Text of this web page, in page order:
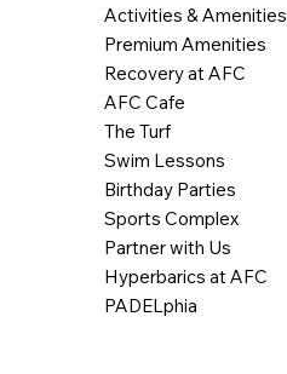
Activities & Amenities
Premium Amenities
Recovery at AFC
AFC Cafe
The Turf
Swim Lessons
Birthday Parties
Sports Complex
Partner with Us
Hyperbarics at AFC
PADELphia